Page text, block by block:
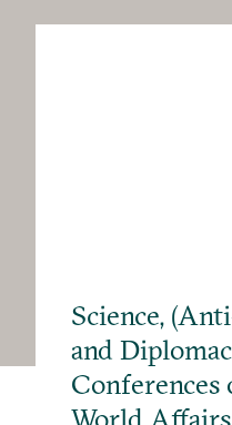
Science,
and
Conferences
World